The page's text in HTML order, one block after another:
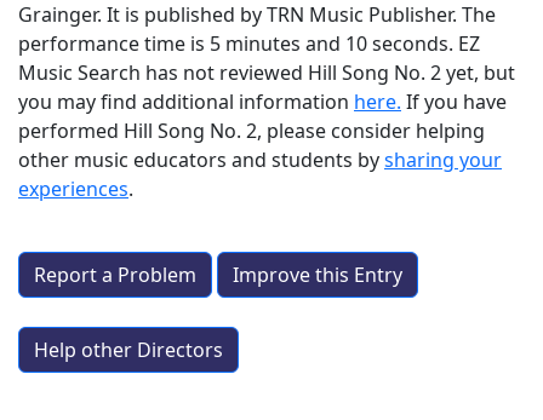
Grainger. It is published by TRN Music Publisher. The
performance time is 5 minutes and 10 seconds. EZ
Music Search has not reviewed Hill Song No. 2 yet, but
you may find additional information here. If you have
performed Hill Song No. 2, please consider helping
other music educators and students bysharing your
experiences.
Report a Problem Improve this Entry
Help other Directors